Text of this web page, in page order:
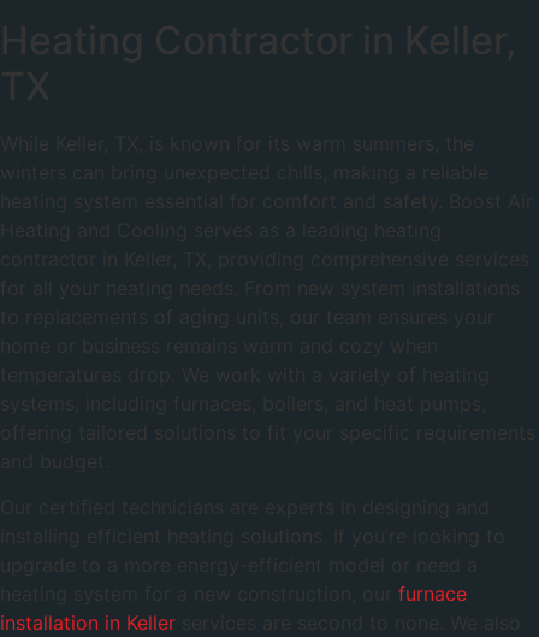
Heating Contractor in Keller,
TX
While Keller, TX, is known for its warm summers, the
winters can bring unexpected chills, making a reliable
heating system essential for comfort and safety. Boost Air
Heating and Cooling serves as a leading heating
contractor in Keller, TX, providing comprehensive services
for all your heating needs. From new system installations
to replacements of aging units, our team ensures your
home or business remains warm and cozy when
temperatures drop. We work with a variety of heating
systems, including furnaces, boilers, and heat pumps,
offering tailored solutions to fit your specific requirements
and budget.
Our certified technicians are experts in designing and
installing efficient heating solutions. If you’re looking to
upgrade to a more energy-efficient model or need a
heating system for a new construction, our furnace
installation in Keller services are second to none. We also